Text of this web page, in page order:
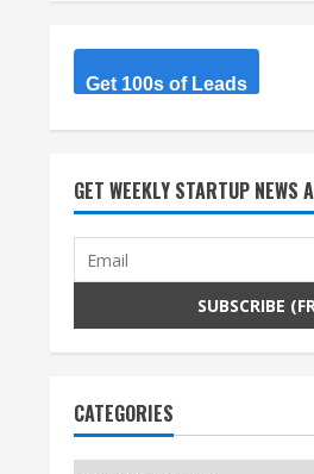
Get 100s of Leads
GET WEEKLY STARTUP NEWS
CATEGORIES